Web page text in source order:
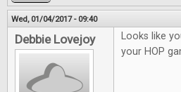
Wed, 01/04/2017 - 09:40
Debbie Lovejoy
Looks like
your HOP